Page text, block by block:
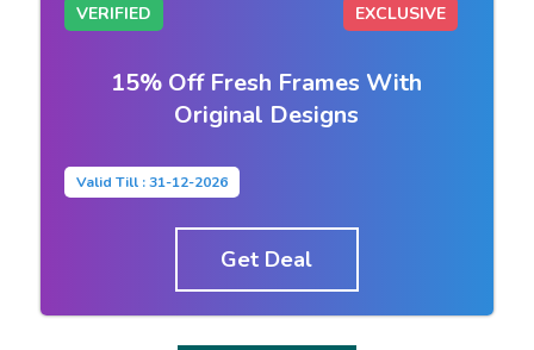
VERIFIED EXCLUSIVE
15% Off Fresh Frames With
Original Designs
Valid Till : 31-12-2026
Get Deal